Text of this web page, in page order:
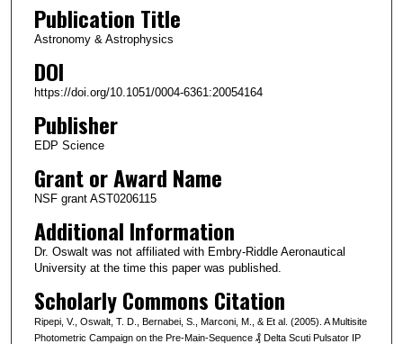
Publication Title
Astronomy & Astrophysics
DOI
https://doi.org/10.1051/0004-6361:20054164
Publisher
EDP Science
Grant or Award Name
NSF grant AST0206115
Additional Information
Dr. Oswalt was not affiliated with Embry-Riddle Aeronautical
University at the time this paper was published.
Scholarly Commons Citation
Ripepi, V., Oswalt, T. D., Bernabei, S., Marconi, M., & Et al. (2005). A Multisite
Photometric Campaign on the Pre-Main-Sequence ₰ Delta Scuti Pulsator IP